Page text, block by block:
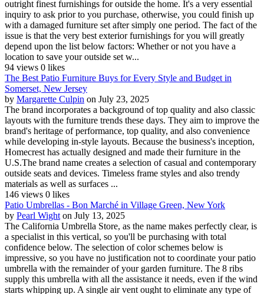
outright finest furnishings for outside the home. It's a very essential
inquiry to ask prior to you purchase, otherwise, you could finish up
with a damaged furniture set after simply one period. The fact of the
issue is that the very best exterior furnishings for you will greatly
depend upon the list below factors: Whether or not you have a
location to save your outside set w...
94 views 0 likes
The Best Patio Furniture Buys for Every Style and Budget in
Somerset, New Jersey
by Margarette Culpin on July 23, 2025
The brand incorporates a background of top quality and also classic
layouts with the furniture trends these days. They aim to improve the
brand's heritage of performance, top quality, and also convenience
while developing in-style layouts. Because the business's inception,
Homecrest has actually designed and made their furniture in the
U.S.The brand name creates a selection of casual and contemporary
outside seats and devices. Timeless frame styles and also trendy
materials as well as surfaces ...
146 views 0 likes
Patio Umbrellas - Bon Marché in Village Green, New York
by Pearl Wight on July 13, 2025
The California Umbrella Store, as the name makes perfectly clear, is
a specialist in this vertical, so you'll be purchasing with total
confidence below. The selection of color schemes below is
impressive, so you have no justification not to coordinate your patio
umbrella with the remainder of your garden furniture. The 8 ribs
supply this umbrella with all the assistance it needs, even if the wind
starts whipping up. A single air vent ought to eliminate any type of